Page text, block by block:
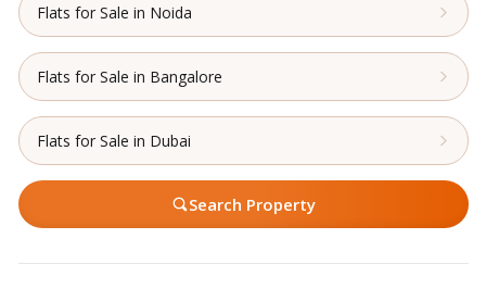
Flats for Sale in Noida
Flats for Sale in Bangalore
Flats for Sale in Dubai
Search Property